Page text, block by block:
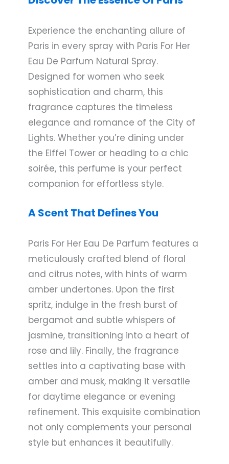
Experience the enchanting allure of
Paris in every spray with Paris For Her
Eau De Parfum Natural Spray.
Designed for women who seek
sophistication and charm, this
fragrance captures the timeless
elegance and romance of the City of
Lights. Whether you’re dining under
the Eiffel Tower or heading to a chic
soirée, this perfume is your perfect
companion for effortless style.
A Scent That Defines You
Paris For Her Eau De Parfum features a
meticulously crafted blend of floral
and citrus notes, with hints of warm
amber undertones. Upon the first
spritz, indulge in the fresh burst of
bergamot and subtle whispers of
jasmine, transitioning into a heart of
rose and lily. Finally, the fragrance
settles into a captivating base with
amber and musk, making it versatile
for daytime elegance or evening
refinement. This exquisite combination
not only complements your personal
style but enhances it beautifully.